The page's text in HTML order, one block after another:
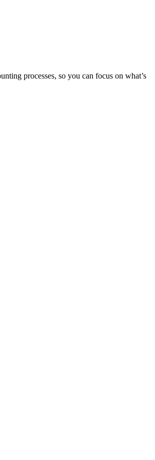
processes, so you can focus on what’s